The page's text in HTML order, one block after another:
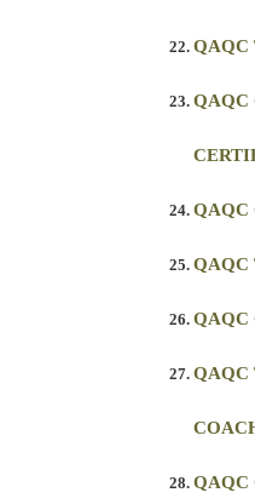
QAQC
QAQC
QAQC
QAQC
QAQC
QAQC
QAQC